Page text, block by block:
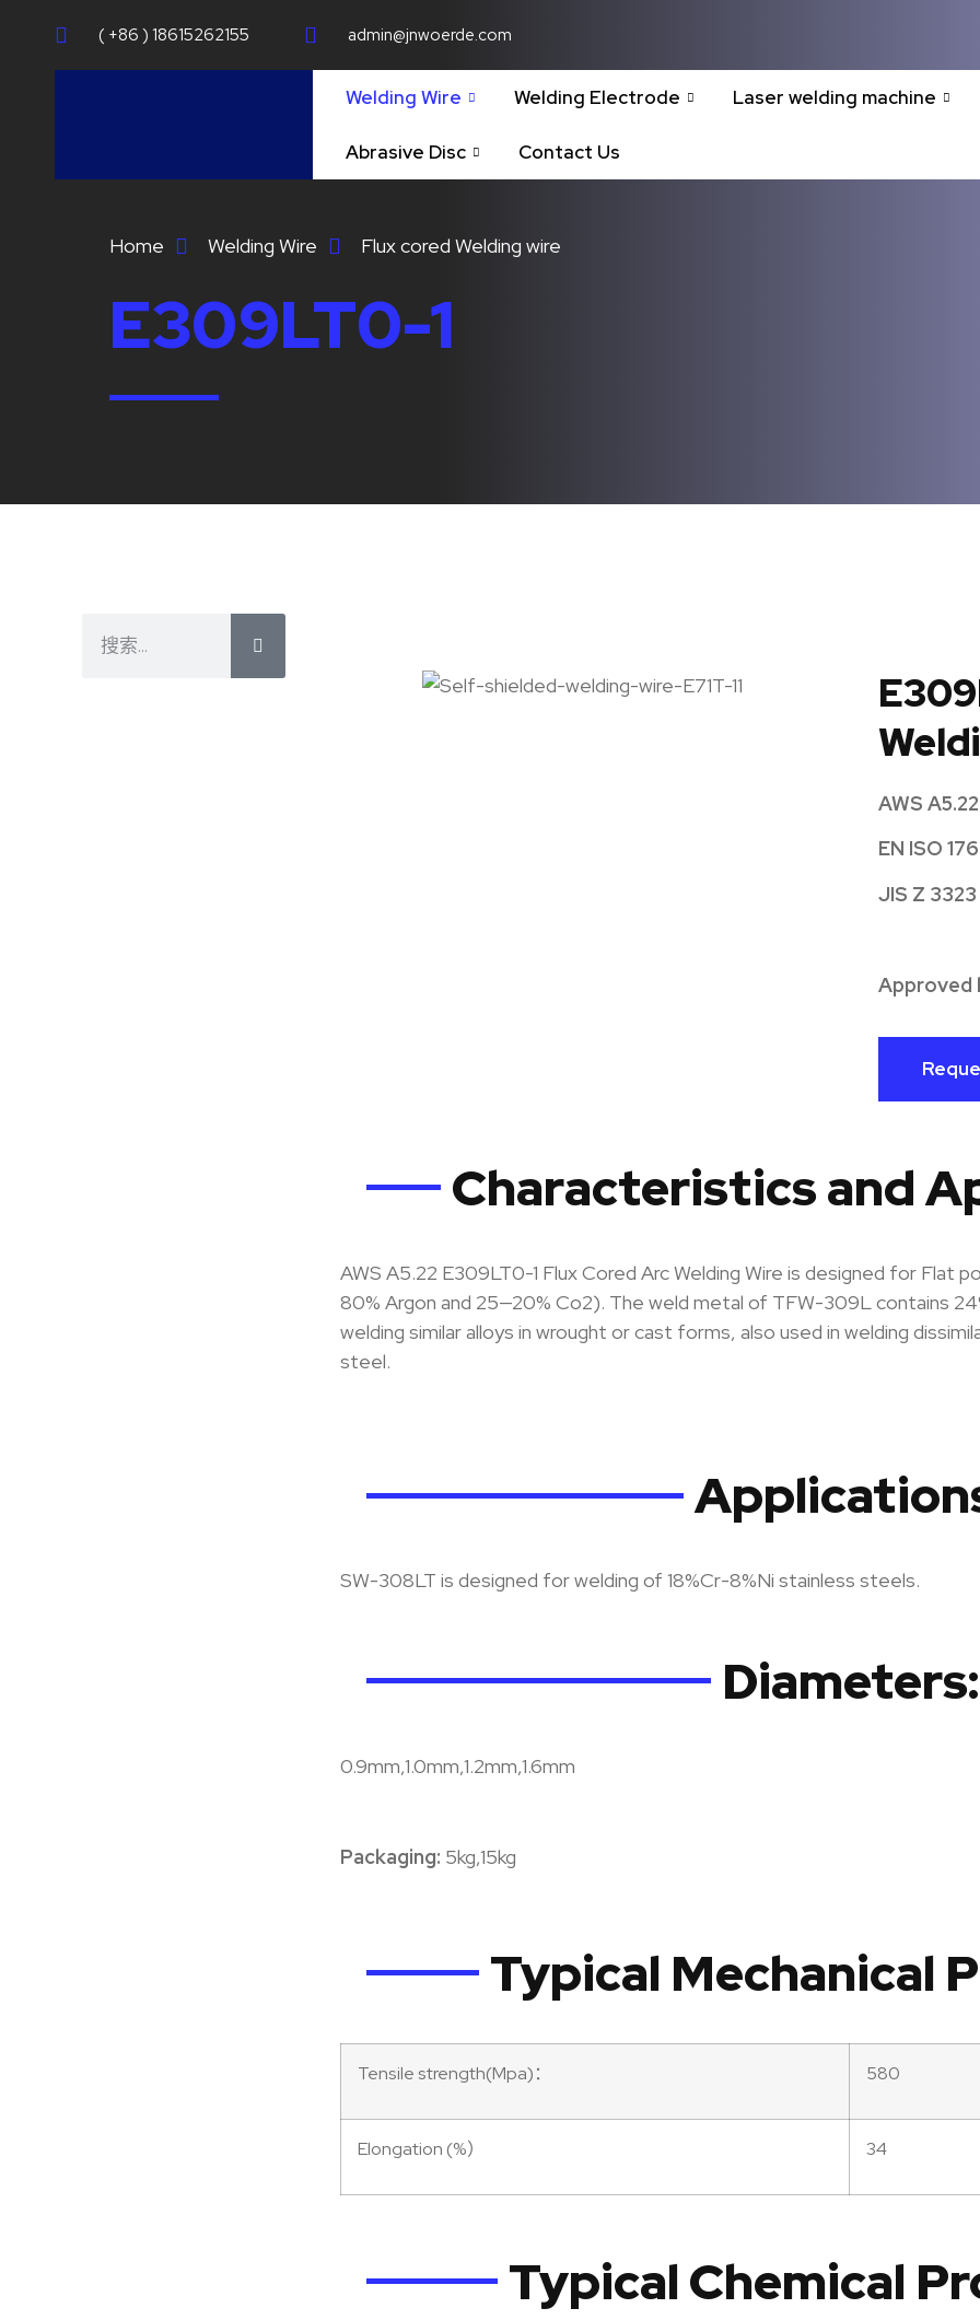
( +86 ) 18615262155 admin@jnwoerde.com
Welding Wire Welding Electrode Laser welding machine
Abrasive Disc Contact Us
Home Welding Wire Flux cored Welding wire
E309LT0-1
AWS
EN ISO
JIS Z
Approved
Characteristics and
AWS A5.22 E309LT0-1 Flux Cored Arc Welding Wire is designed for Flat
80% Argon and 25—20% Co2). The weld metal of TFW-309L contains
welding similar alloys in wrought or cast forms, also used in welding
steel.
SW-308LT is designed for welding of 18%Cr-8%Ni stainless steels.
Diameters:
0.9mm,1.0mm,1.2mm,1.6mm
Packaging: 5kg,15kg
Typical Mechanical
Tensile strength(Mpa)： 580
Elongation (%） 34
Typical Chemical